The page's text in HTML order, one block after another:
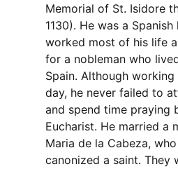
Memorial of St. Isidore
1130). He was a
worked most of his life
for a nobleman who
Spain. Although working
day, he never failed to
and spend time praying
Eucharist. He married a
Maria de la Cabeza,
canonized a saint. They